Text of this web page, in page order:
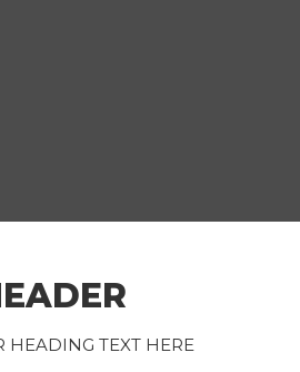
HEADING TEXT HERE